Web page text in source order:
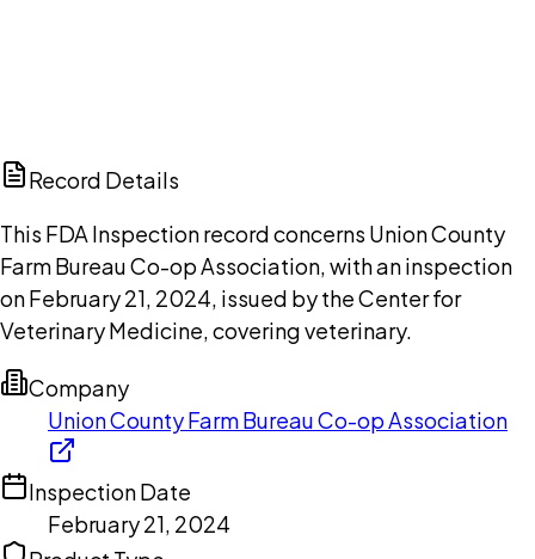
Record Details
This FDA Inspection record concerns Union County
Farm Bureau Co-op Association, with an inspection
on February 21, 2024, issued by the Center for
Veterinary Medicine, covering veterinary.
Company
Union County Farm Bureau Co-op Association
Inspection Date
February 21, 2024